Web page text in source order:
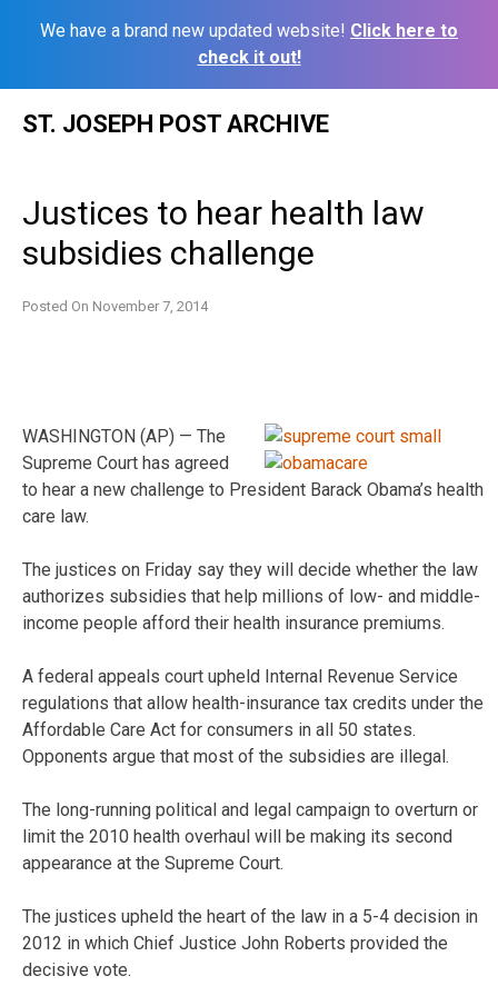
We have a brand new updated website! Click here to
check it out!
ST. JOSEPH POST ARCHIVE
Justices to hear health law
subsidies challenge
Posted On November 7, 2014
WASHINGTON (AP) — The
Supreme Court has agreed
to hear a new challenge to President Barack Obama’s health
care law.
The justices on Friday say they will decide whether the law
authorizes subsidies that help millions of low- and middle-
income people afford their health insurance premiums.
A federal appeals court upheld Internal Revenue Service
regulations that allow health-insurance tax credits under the
Affordable Care Act for consumers in all 50 states.
Opponents argue that most of the subsidies are illegal.
The long-running political and legal campaign to overturn or
limit the 2010 health overhaul will be making its second
appearance at the Supreme Court.
The justices upheld the heart of the law in a 5-4 decision in
2012 in which Chief Justice John Roberts provided the
decisive vote.